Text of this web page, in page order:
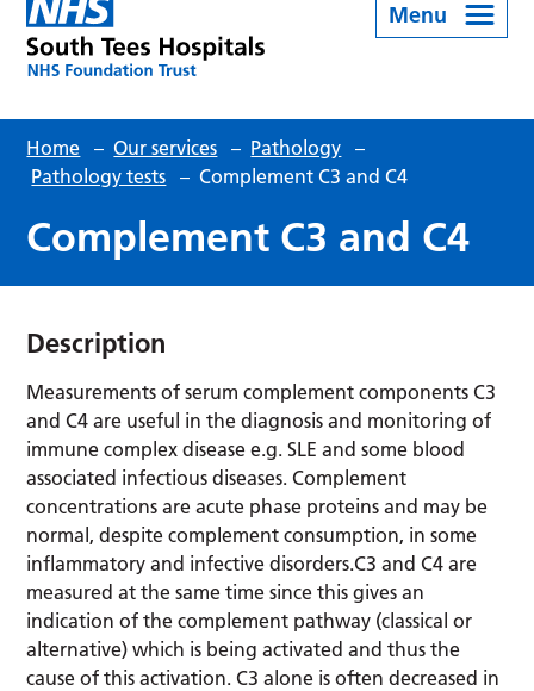
Menu
Home – Our services – Pathology –
Pathology tests – Complement C3 and C4
Complement C3 and C4
Description
Measurements of serum complement components C3
and C4 are useful in the diagnosis and monitoring of
immune complex disease e.g. SLE and some blood
associated infectious diseases. Complement
concentrations are acute phase proteins and may be
normal, despite complement consumption, in some
inflammatory and infective disorders.C3 and C4 are
measured at the same time since this gives an
indication of the complement pathway (classical or
alternative) which is being activated and thus the
cause of this activation. C3 alone is often decreased in